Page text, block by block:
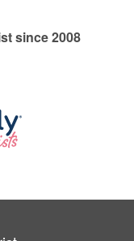
since 2008